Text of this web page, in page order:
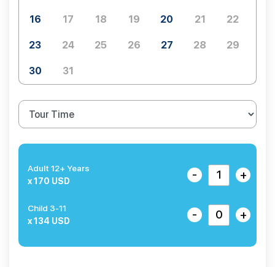
16 17 18 19 20 21 22
23 24 25 26 27 28 29
30 31
Adult 12+ Years
x 170 USD
- +
Child 3-11
x 134 USD
- +